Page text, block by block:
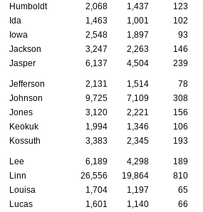
Humboldt 2,068 1,437 123
Ida
1,463 1,001 102
Iowa
2,548 1,897 93
Jackson
3,247 2,263 146
Jasper
6,137 4,504 239
Jefferson 2,131 1,514 78
Johnson
9,725 7,109 308
Jones
3,120 2,221 156
Keokuk
1,994 1,346 106
Kossuth
3,383 2,345 193
Lee 6,189 4,298 189
Linn
26,556 19,864 810
Louisa
1,704 1,197 65
Lucas
1,601 1,140 66